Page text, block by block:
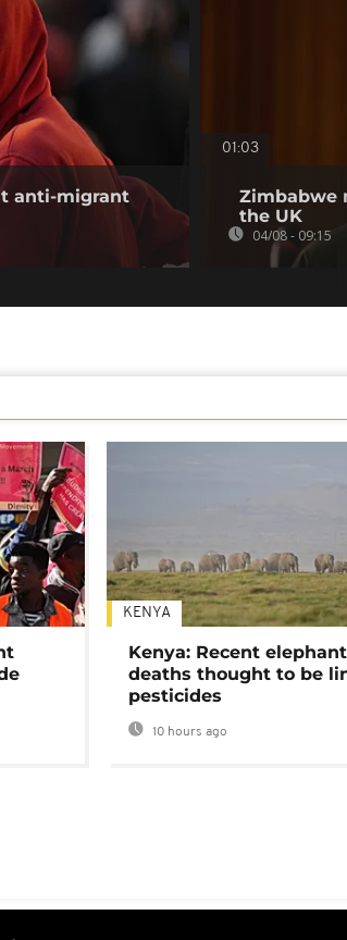
anti-migrant
01:03
Zimbabwe
the UK
04/08 - 09:15
KENYA
Kenya: Recent elephant
deaths thought to be
pesticides
10 hours ago